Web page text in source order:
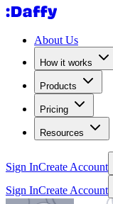
About Us
How it works
Products
Pricing
Resources
Sign InCreate Account
Sign InCreate Account